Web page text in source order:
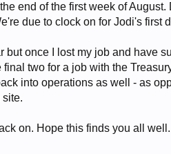
end of the first week of
due to clock on for Jodi's first
once I lost my job and have
two for a job with the
into operations as well - as
on. Hope this finds you all well.